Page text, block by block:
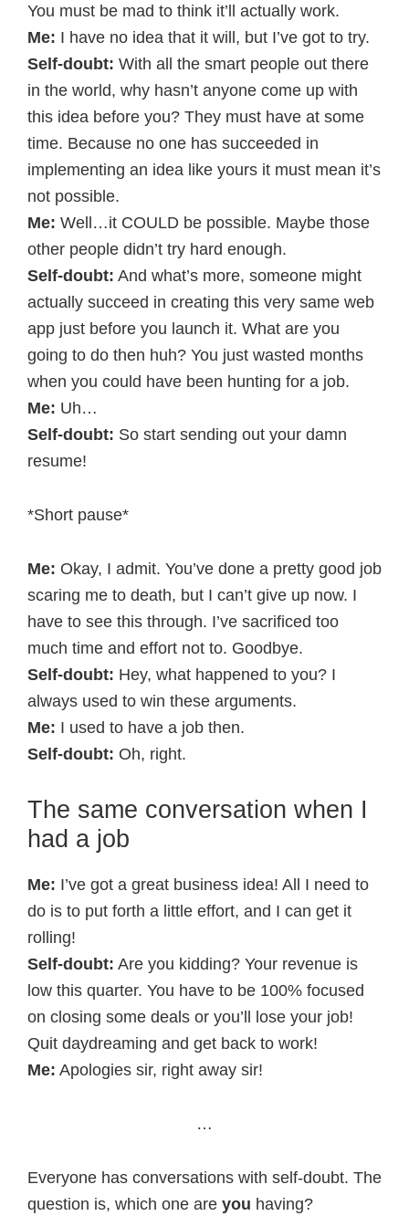
You must be mad to think it’ll actually work.
Me: I have no idea that it will, but I’ve got to try.
Self-doubt: With all the smart people out there
in the world, why hasn’t anyone come up with
this idea before you? They must have at some
time. Because no one has succeeded in
implementing an idea like yours it must mean it’s
not possible.
Me: Well…it COULD be possible. Maybe those
other people didn’t try hard enough.
Self-doubt: And what’s more, someone might
actually succeed in creating this very same web
app just before you launch it. What are you
going to do then huh? You just wasted months
when you could have been hunting for a job.
Me: Uh…
Self-doubt: So start sending out your damn
resume!
*Short pause*
Me: Okay, I admit. You’ve done a pretty good job
scaring me to death, but I can’t give up now. I
have to see this through. I’ve sacrificed too
much time and effort not to. Goodbye.
Self-doubt: Hey, what happened to you? I
always used to win these arguments.
Me: I used to have a job then.
Self-doubt: Oh, right.
The same conversation when I
had a job
Me: I’ve got a great business idea! All I need to
do is to put forth a little effort, and I can get it
rolling!
Self-doubt: Are you kidding? Your revenue is
low this quarter. You have to be 100% focused
on closing some deals or you’ll lose your job!
Quit daydreaming and get back to work!
Me: Apologies sir, right away sir!
…
Everyone has conversations with self-doubt. The
question is, which one are you having?